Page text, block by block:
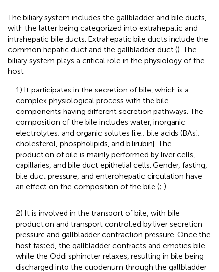
The biliary system includes the gallbladder and bile ducts,
with the latter being categorized into extrahepatic and
intrahepatic bile ducts. Extrahepatic bile ducts include the
common hepatic duct and the gallbladder duct (). The
biliary system plays a critical role in the physiology of the
host.
1) It participates in the secretion of bile, which is a
complex physiological process with the bile
components having different secretion pathways. The
composition of the bile includes water, inorganic
electrolytes, and organic solutes [i.e., bile acids (BAs),
cholesterol, phospholipids, and bilirubin]. The
production of bile is mainly performed by liver cells,
capillaries, and bile duct epithelial cells. Gender, fasting,
bile duct pressure, and enterohepatic circulation have
an effect on the composition of the bile (; ).
2) It is involved in the transport of bile, with bile
production and transport controlled by liver secretion
pressure and gallbladder contraction pressure. Once the
host fasted, the gallbladder contracts and empties bile
while the Oddi sphincter relaxes, resulting in bile being
discharged into the duodenum through the gallbladder